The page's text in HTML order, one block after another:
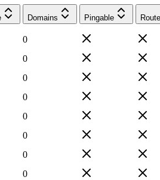
Domains Pingable
0
0
0
0
0
0
0
0